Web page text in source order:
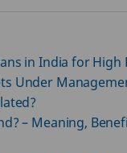
in India for High
Under
– Meaning,